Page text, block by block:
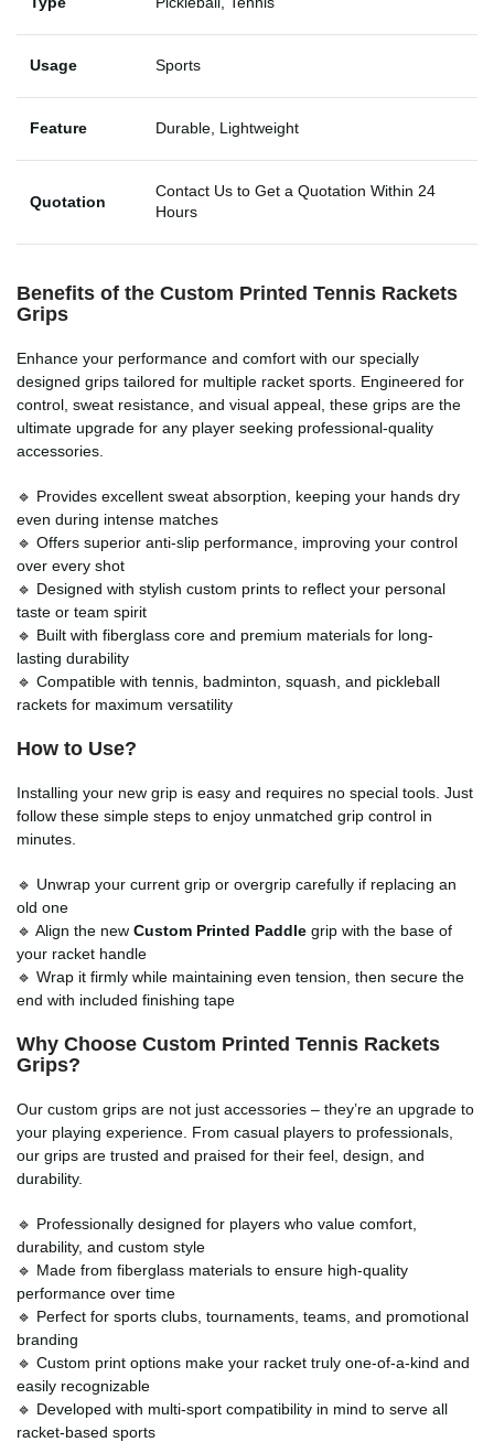
Usage Sports
Feature Durable, Lightweight
Quotation
Contact Us to Get a Quotation Within 24
Hours
Benefits of the Custom Printed Tennis Rackets
Grips
Enhance your performance and comfort with our specially
designed grips tailored for multiple racket sports. Engineered for
control, sweat resistance, and visual appeal, these grips are the
ultimate upgrade for any player seeking professional-quality
accessories.
🔹 Provides excellent sweat absorption, keeping your hands dry
even during intense matches
🔹 Offers superior anti-slip performance, improving your control
over every shot
🔹 Designed with stylish custom prints to reflect your personal
taste or team spirit
🔹 Built with fiberglass core and premium materials for long-
lasting durability
🔹 Compatible with tennis, badminton, squash, and pickleball
rackets for maximum versatility
How to Use?
Installing your new grip is easy and requires no special tools. Just
follow these simple steps to enjoy unmatched grip control in
minutes.
🔹 Unwrap your current grip or overgrip carefully if replacing an
old one
🔹 Align the new Custom Printed Paddle grip with the base of
your racket handle
🔹 Wrap it firmly while maintaining even tension, then secure the
end with included finishing tape
Why Choose Custom Printed Tennis Rackets
Grips?
Our custom grips are not just accessories – they’re an upgrade to
your playing experience. From casual players to professionals,
our grips are trusted and praised for their feel, design, and
durability.
🔹 Professionally designed for players who value comfort,
durability, and custom style
🔹 Made from fiberglass materials to ensure high-quality
performance over time
🔹 Perfect for sports clubs, tournaments, teams, and promotional
branding
🔹 Custom print options make your racket truly one-of-a-kind and
easily recognizable
🔹 Developed with multi-sport compatibility in mind to serve all
racket-based sports